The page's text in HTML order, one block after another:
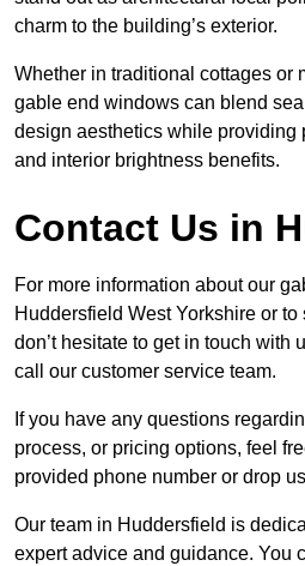
charm to the building’s exterior.
Whether in traditional cottages or
gable end windows can blend
design aesthetics while providing
and interior brightness benefits.
Contact Us in
For more information about our
Huddersfield West Yorkshire or
don’t hesitate to get in touch with
call our customer service team.
If you have any questions
process, or pricing options, feel
provided phone number or drop
Our team in Huddersfield is
expert advice and guidance. You